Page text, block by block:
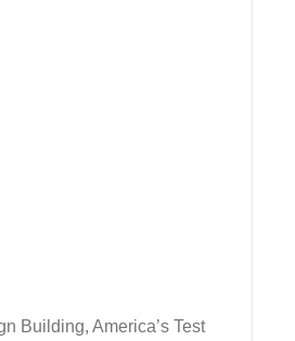
Building, America’s Test